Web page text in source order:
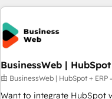
任」を引き受け、部門横断の
す。 ▸ CMS戦略設計・構築：リード獲得・CVR・SEOを前提に
一体提供。 ▸ 既存CRM・MA
Marketo・Pardot等からの移
CRM Implementations
Data & Content 📈 Sales &
Team Enablement 🤖
Custom Integrations & Data Migration
become part of your team.
We fix what others broke.
practical solutions that work
BusinessWeb |
由 BusinessWeb | HubSpot +
Want to integrate HubSpot